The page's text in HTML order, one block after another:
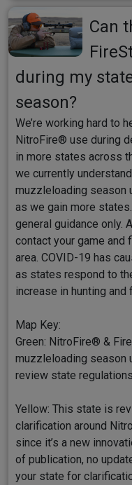
Can
during my
season?
We’re working hard to
NitroFire® use during
in more states across
we currently
muzzleloading season
as we gain more
general guidance only.
contact your game and
area. COVID-19 has
as states respond to
increase in hunting
Map Key:
Green: NitroFire® &
muzzleloading season
review state
Yellow: This state is
clarification around
since it’s a new
of publication, no
your state for